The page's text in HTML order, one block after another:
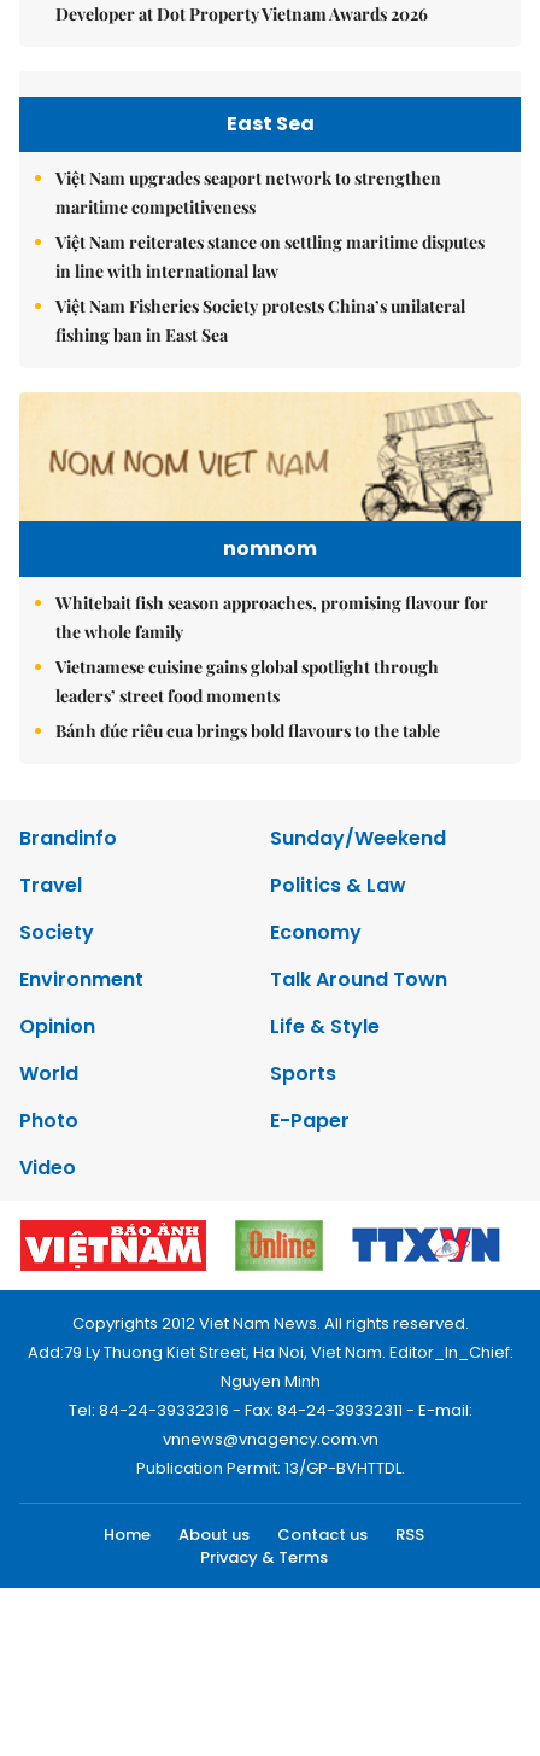
Developer at Dot Property Vietnam Awards 2026
East Sea
Việt Nam upgrades seaport network to strengthen
maritime competitiveness
Việt Nam reiterates stance on settling maritime disputes
in line with international law
Việt Nam Fisheries Society protests China’s unilateral
fishing ban in East Sea
nomnom
Whitebait fish season approaches, promising flavour for
the whole family
Vietnamese cuisine gains global spotlight through
leaders’ street food moments
Bánh đúc riêu cua brings bold flavours to the table
Brandinfo
Sunday/Weekend
Travel
Politics & Law
Society
Economy
Environment
Talk Around Town
Opinion
Life & Style
World
Sports
Photo
E-Paper
Video
Copyrights 2012 Viet Nam News. All rights reserved.
Add:79 Ly Thuong Kiet Street, Ha Noi, Viet Nam. Editor_In_Chief:
Nguyen Minh
Tel: 84-24-39332316 - Fax: 84-24-39332311 - E-mail:
vnnews@vnagency.com.vn
Publication Permit: 13/GP-BVHTTDL.
Home About us Contact us
RSS
Privacy & Terms